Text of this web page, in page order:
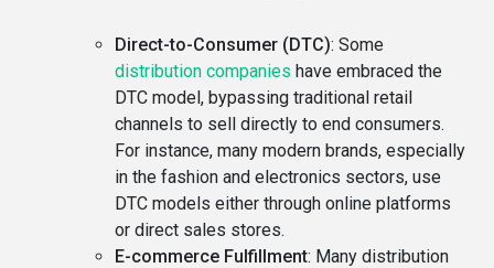
Direct-to-Consumer (DTC): Some
distribution companies have embraced the
DTC model, bypassing traditional retail
channels to sell directly to end consumers.
For instance, many modern brands, especially
in the fashion and electronics sectors, use
DTC models either through online platforms
or direct sales stores.
E-commerce Fulfillment: Many distribution